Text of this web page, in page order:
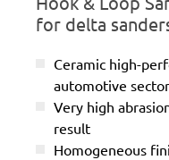
for delta
Ceramic high-
automotive sector
Very high
result
Homogeneous